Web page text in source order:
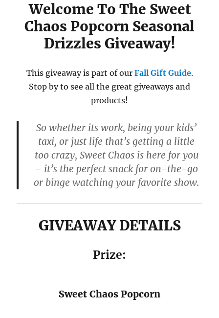
Welcome To The Sweet
Chaos Popcorn Seasonal
Drizzles Giveaway!
This giveaway is part of our Fall Gift Guide.
Stop by to see all the great giveaways and
products!
So whether its work, being your kids’
taxi, or just life that’s getting a little
too crazy, Sweet Chaos is here for you
– it’s the perfect snack for on-the-go
or binge watching your favorite show.
GIVEAWAY DETAILS
Prize:
Sweet Chaos Popcorn